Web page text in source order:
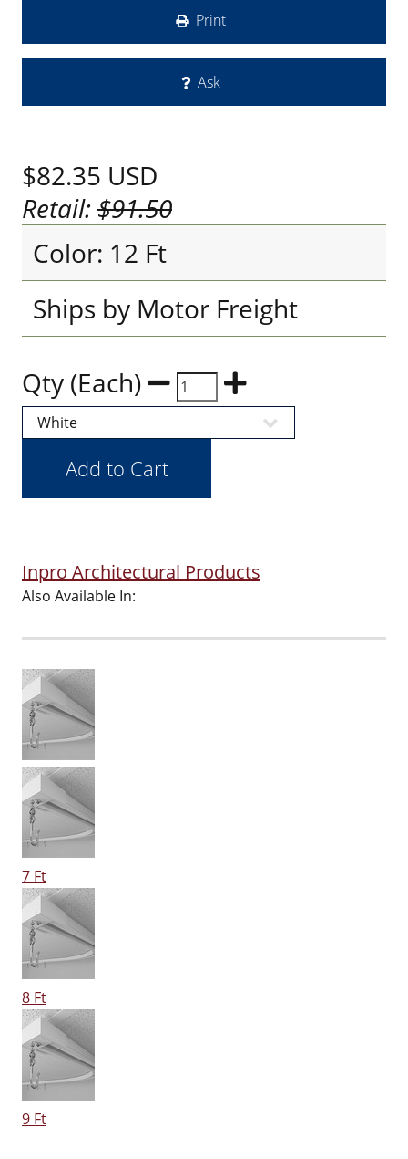
Print
Ask
$82.35 USD
Retail:$91.50
Color: 12 Ft
Ships by Motor Freight
Qty (Each)
Inpro Architectural Products
Also Available In:
7 Ft
8 Ft
9 Ft